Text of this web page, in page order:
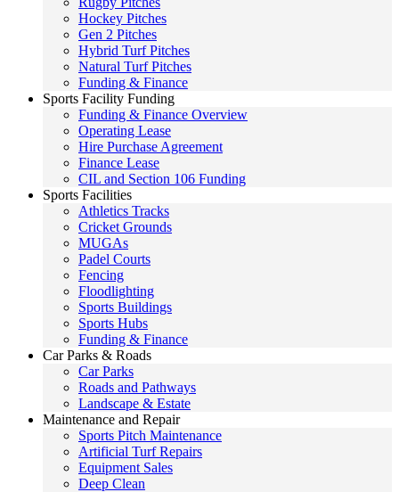
Hockey Pitches
Gen 2 Pitches
Hybrid Turf Pitches
Natural Turf Pitches
Funding & Finance
Sports Facility Funding
Funding & Finance Overview
Operating Lease
Hire Purchase Agreement
Finance Lease
CIL and Section 106 Funding
Sports Facilities
Athletics Tracks
Cricket Grounds
MUGAs
Padel Courts
Fencing
Floodlighting
Sports Buildings
Sports Hubs
Funding & Finance
Car Parks & Roads
Car Parks
Roads and Pathways
Landscape & Estate
Maintenance and Repair
Sports Pitch Maintenance
Artificial Turf Repairs
Equipment Sales
Deep Clean